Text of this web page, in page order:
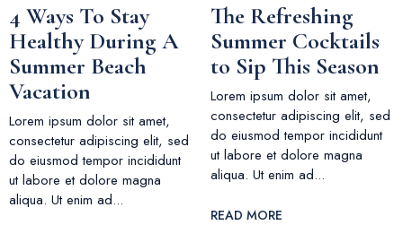
4 Ways To Stay
Healthy During A
Summer Beach
Vacation
Lorem ipsum dolor sit amet,
consectetur adipiscing elit, sed
do eiusmod tempor incididunt
ut labore et dolore magna
aliqua. Ut enim ad...
The Refreshing
Summer Cocktails
to Sip This Season
Lorem ipsum dolor sit amet,
consectetur adipiscing elit, sed
do eiusmod tempor incididunt
ut labore et dolore magna
aliqua. Ut enim ad...
READ MORE